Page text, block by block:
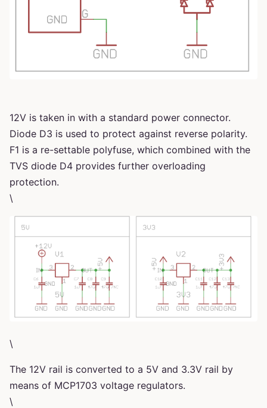
12V is taken in with a standard power connector.
Diode D3 is used to protect against reverse polarity.
F1 is a re-settable polyfuse, which combined with the
TVS diode D4 provides further overloading
protection.
\
\
The 12V rail is converted to a 5V and 3.3V rail by
means of MCP1703 voltage regulators.
\